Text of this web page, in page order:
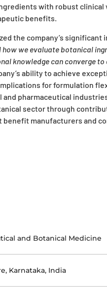
with robust clinical
benefits.
the company’s significant
we evaluate botanical
knowledge can converge
ability to achieve
for formulation
pharmaceutical
sector through
manufacturers and
and Botanical Medicine
Karnataka, India